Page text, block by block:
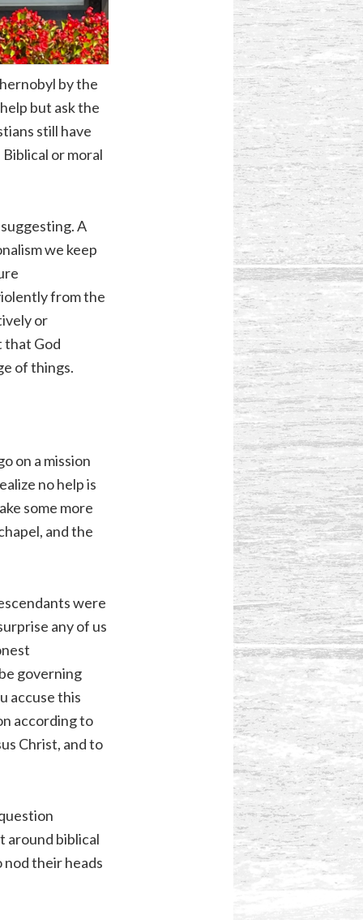
by the
but ask the
still have
or moral
A
we keep
from the
or
that God
of things.
on a mission
no help is
some more
and the
were
any of us
governing
accuse this
according to
Christ, and to
around biblical
their heads